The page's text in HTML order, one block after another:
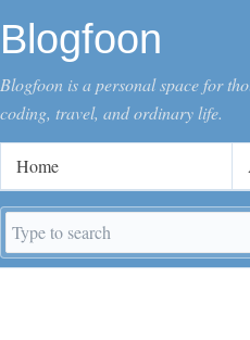
Blogfoon
Blogfoon is a personal space for
coding, travel, and ordinary life.
Search
keywords
Home